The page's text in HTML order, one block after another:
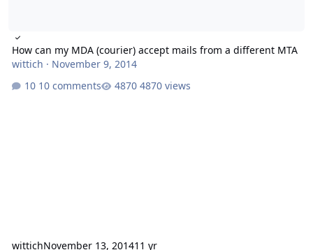
How can my MDA (courier) accept mails from a different MTA
wittich · November 9, 2014
10 comments
4870 views
wittichNovember 13, 201411 yr